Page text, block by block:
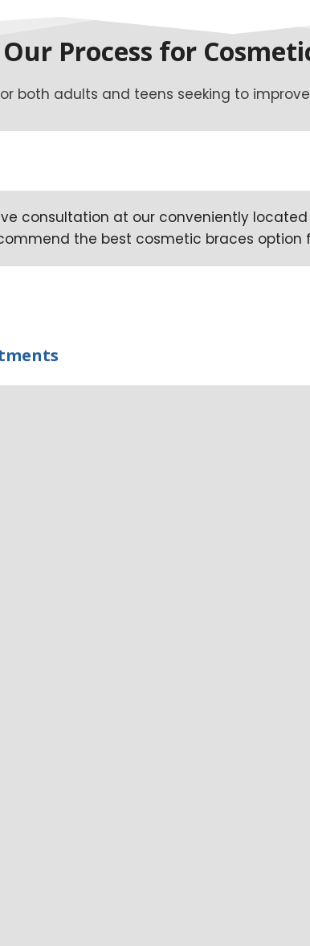
Our Process for
both adults and teens seeking to
consultation at our conveniently
the best cosmetic braces option